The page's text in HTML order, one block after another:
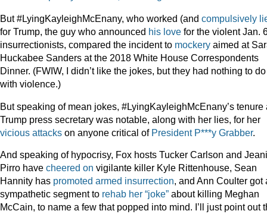
But #LyingKayleighMcEnany, who worked (and compulsively
for Trump, the guy who announced his love for the violent Jan.
insurrectionists, compared the incident to mockery aimed at
Huckabee Sanders at the 2018 White House Correspondents
Dinner. (FWIW, I didn’t like the jokes, but they had nothing to do
with violence.)
But speaking of mean jokes, #LyingKayleighMcEnany’s tenure
Trump press secretary was notable, along with her lies, for her
vicious attacks on anyone critical of President P***y Grabber.
And speaking of hypocrisy, Fox hosts Tucker Carlson and
Pirro have cheered on vigilante killer Kyle Rittenhouse, Sean
Hannity has promoted armed insurrection, and Ann Coulter got
sympathetic segment to rehab her “joke” about killing Meghan
McCain, to name a few that popped into mind. I’ll just point out